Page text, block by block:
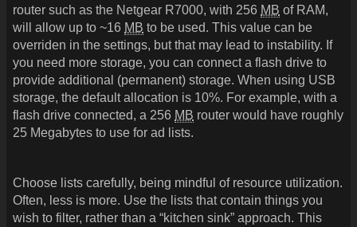
router such as the Netgear R7000, with 256 MB of RAM,
will allow up to ~16 MB to be used. This value can be
overriden in the settings, but that may lead to instability. If
you need more storage, you can connect a flash drive to
provide additional (permanent) storage. When using USB
storage, the default allocation is 10%. For example, with a
flash drive connected, a 256 MB router would have roughly
25 Megabytes to use for ad lists.
Choose lists carefully, being mindful of resource utilization.
Often, less is more. Use the lists that contain things you
wish to filter, rather than a “kitchen sink” approach. This